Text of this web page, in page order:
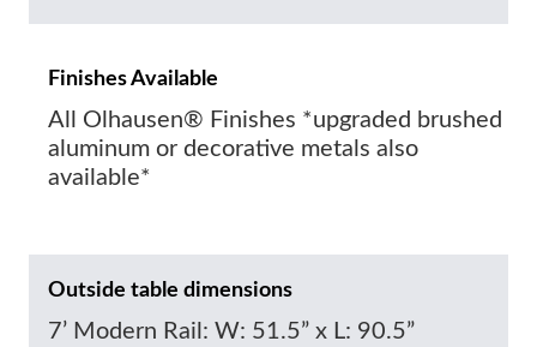
Finishes Available
All Olhausen® Finishes *upgraded brushed
aluminum or decorative metals also
available*
Outside table dimensions
7’ Modern Rail: W: 51.5” x L: 90.5”